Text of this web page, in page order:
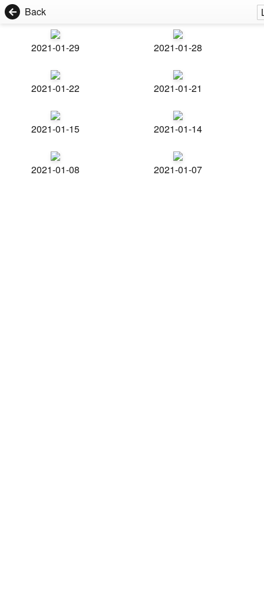
Back
2021-01-29 2021-01-28
2021-01-22 2021-01-21
2021-01-15 2021-01-14
2021-01-08 2021-01-07